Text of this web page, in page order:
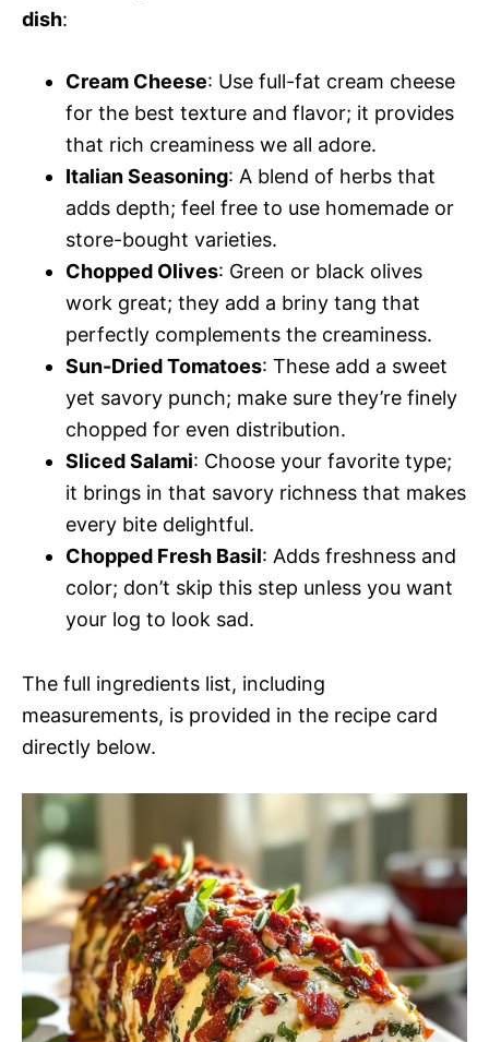
dish:
Cream Cheese: Use full-fat cream cheese
for the best texture and flavor; it provides
that rich creaminess we all adore.
Italian Seasoning: A blend of herbs that
adds depth; feel free to use homemade or
store-bought varieties.
Chopped Olives: Green or black olives
work great; they add a briny tang that
perfectly complements the creaminess.
Sun-Dried Tomatoes: These add a sweet
yet savory punch; make sure they’re finely
chopped for even distribution.
Sliced Salami: Choose your favorite type;
it brings in that savory richness that makes
every bite delightful.
Chopped Fresh Basil: Adds freshness and
color; don’t skip this step unless you want
your log to look sad.
The full ingredients list, including
measurements, is provided in the recipe card
directly below.